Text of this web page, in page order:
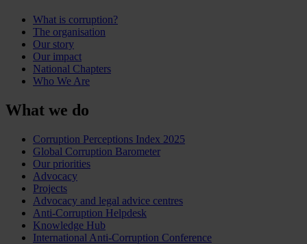
What is corruption?
The organisation
Our story
Our impact
National Chapters
Who We Are
What we do
Corruption Perceptions Index 2025
Global Corruption Barometer
Our priorities
Advocacy
Projects
Advocacy and legal advice centres
Anti-Corruption Helpdesk
Knowledge Hub
International Anti-Corruption Conference